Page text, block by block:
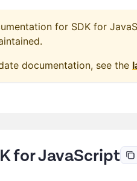
for SDK for
documentation, see the
for JavaScript